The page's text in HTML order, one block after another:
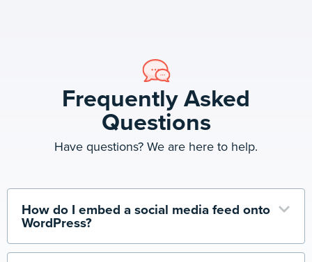
Frequently Asked
Questions
Have questions? We are here to help.
How do I embed a social media feed onto
WordPress?